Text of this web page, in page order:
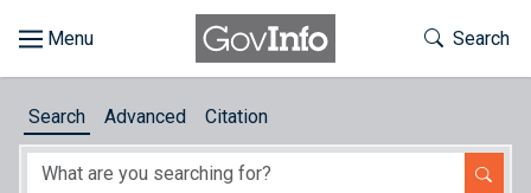
About
Toggle
Search
Search Advanced Citation